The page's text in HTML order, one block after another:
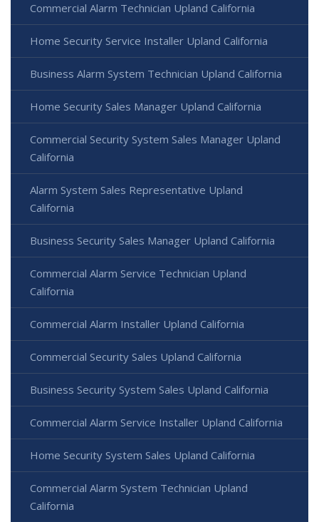
Commercial Alarm Technician Upland California
Home Security Service Installer Upland California
Business Alarm System Technician Upland California
Home Security Sales Manager Upland California
Commercial Security System Sales Manager Upland
California
Alarm System Sales Representative Upland
California
Business Security Sales Manager Upland California
Commercial Alarm Service Technician Upland
California
Commercial Alarm Installer Upland California
Commercial Security Sales Upland California
Business Security System Sales Upland California
Commercial Alarm Service Installer Upland California
Home Security System Sales Upland California
Commercial Alarm System Technician Upland
California